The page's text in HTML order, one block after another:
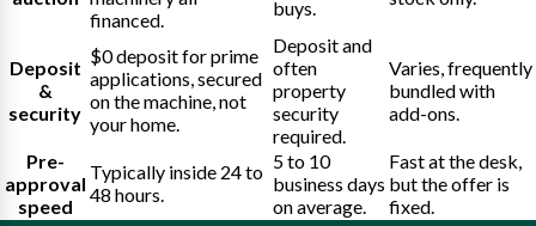
financed.
buys.
Deposit
&
security
$0 deposit for prime
applications, secured
on the machine, not
your home.
Deposit and
often
property
security
required.
Varies, frequently
bundled with
add-ons.
Pre-
approval
speed
Typically inside 24 to
48 hours.
5 to 10
business days
on average.
Fast at the desk,
but the offer is
fixed.